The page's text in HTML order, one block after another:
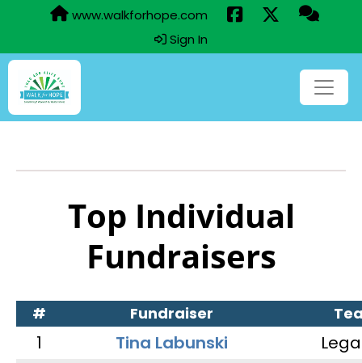
www.walkforhope.com
Sign In
Top Individual
Fundraisers
# Fundraiser
1 Tina Labunski